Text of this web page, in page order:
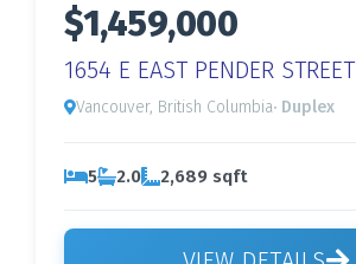
$1,459,000
1654 E EAST PENDER STREET
Vancouver, British Columbia· Duplex
5 2.0 2,689 sqft